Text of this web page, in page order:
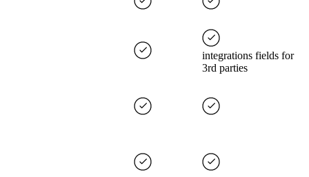
integrations fields for
3rd parties